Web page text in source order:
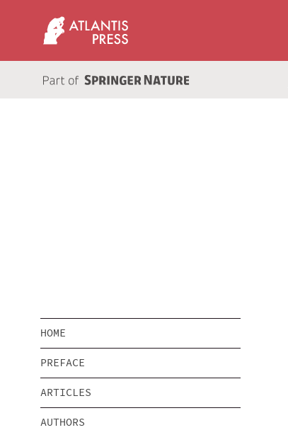
HOME
PREFACE
ARTICLES
AUTHORS